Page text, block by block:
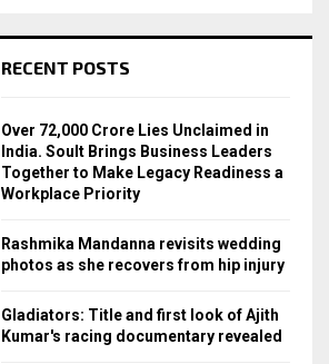
RECENT POSTS
Over ₹72,000 Crore Lies Unclaimed in
India. Soult Brings Business Leaders
Together to Make Legacy Readiness a
Workplace Priority
Rashmika Mandanna revisits wedding
photos as she recovers from hip injury
Gladiators: Title and first look of Ajith
Kumar's racing documentary revealed